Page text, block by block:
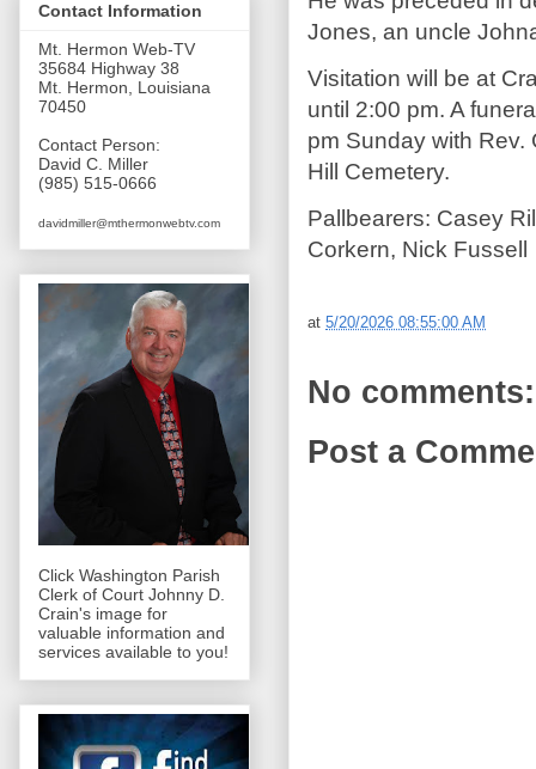
Jones, an uncle
Visitation will be at
until 2:00 pm. A
pm Sunday with Rev.
Hill Cemetery.
Pallbearers: Casey
Corkern, Nick Fussell
at 5/20/2026 08:55:00 AM
No comments:
Post a
Contact Information
Mt. Hermon Web-TV
35684 Highway 38
Mt. Hermon, Louisiana
70450
Contact Person:
David C. Miller
(985) 515-0666
davidmiller@mthermonwebtv.com
Click Washington Parish
Clerk of Court Johnny D.
Crain's image for
valuable information and
services available to you!